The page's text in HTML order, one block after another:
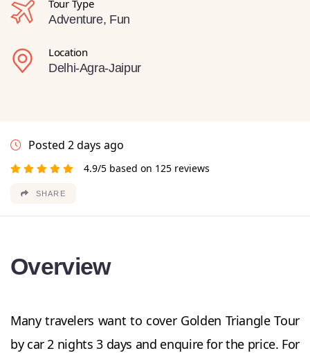
Tour Type
Adventure, Fun
Location
Delhi-Agra-Jaipur
Posted 2 days ago
4.9/5 based on 125 reviews
SHARE
Overview
Many travelers want to cover Golden Triangle Tour
by car 2 nights 3 days and enquire for the price. For